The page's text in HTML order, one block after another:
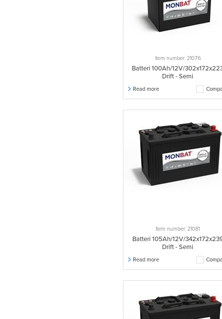
Item number: 21076
Batteri 100Ah/12V/
Drift - Semi
Read more
Item number: 21081
Batteri 105Ah/12V/
Drift - Semi
Read more